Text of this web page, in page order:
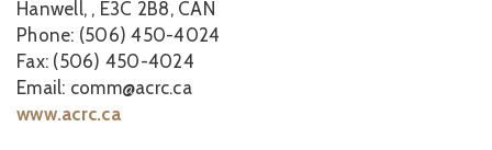
Hanwell, , E3C 2B8, CAN
Phone: (506) 450-4024
Fax: (506) 450-4024
Email: comm@acrc.ca
www.acrc.ca